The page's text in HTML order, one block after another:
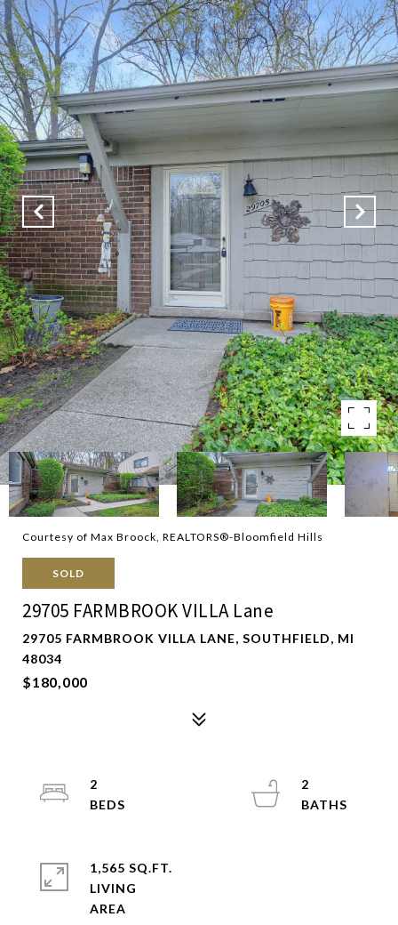
Courtesy of Max Broock, REALTORS®-Bloomfield Hills
SOLD
29705 FARMBROOK VILLA Lane
29705 FARMBROOK VILLA LANE, SOUTHFIELD, MI
48034
$180,000
2
2
1,565 SQ.FT.
LIVING